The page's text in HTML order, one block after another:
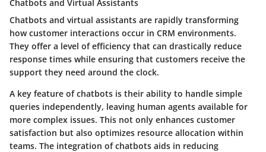
Chatbots and Virtual Assistants
Chatbots and virtual assistants are rapidly transforming
how customer interactions occur in CRM environments.
They offer a level of efficiency that can drastically reduce
response times while ensuring that customers receive the
support they need around the clock.
A key feature of chatbots is their ability to handle simple
queries independently, leaving human agents available for
more complex issues. This not only enhances customer
satisfaction but also optimizes resource allocation within
teams. The integration of chatbots aids in reducing